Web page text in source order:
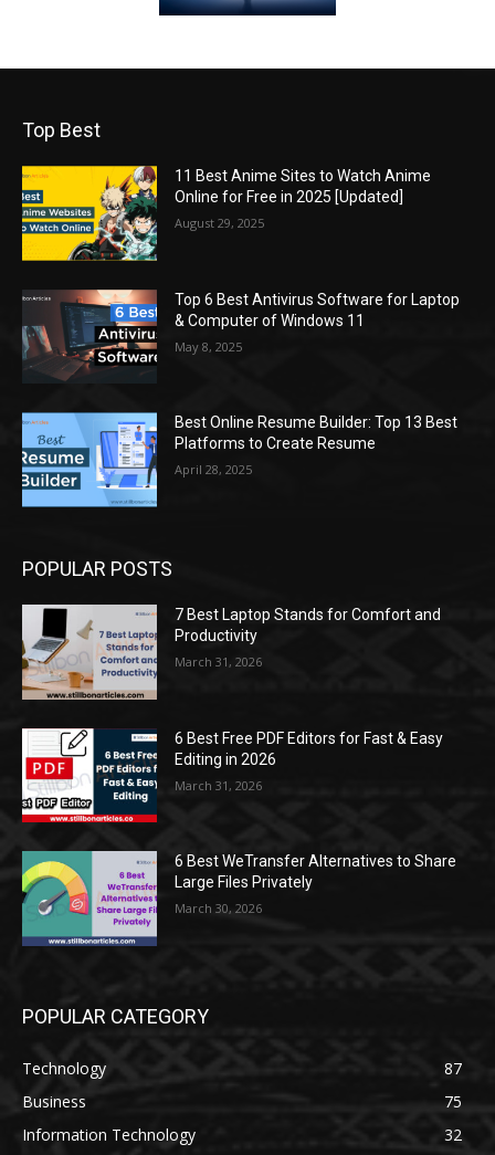
Top Best
11 Best Anime Sites to Watch Anime
Online for Free in 2025 [Updated]
August 29, 2025
Top 6 Best Antivirus Software for Laptop
& Computer of Windows 11
May 8, 2025
Best Online Resume Builder: Top 13 Best
Platforms to Create Resume
April 28, 2025
POPULAR POSTS
7 Best Laptop Stands for Comfort and
Productivity
March 31, 2026
6 Best Free PDF Editors for Fast & Easy
Editing in 2026
March 31, 2026
6 Best WeTransfer Alternatives to Share
Large Files Privately
March 30, 2026
POPULAR CATEGORY
Technology
87
Business
75
Information Technology
32